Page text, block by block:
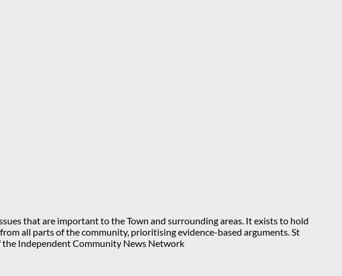
that are important to the Town and surrounding areas. It exists to hold
all parts of the community, prioritising evidence-based arguments. St
the Independent Community News Network